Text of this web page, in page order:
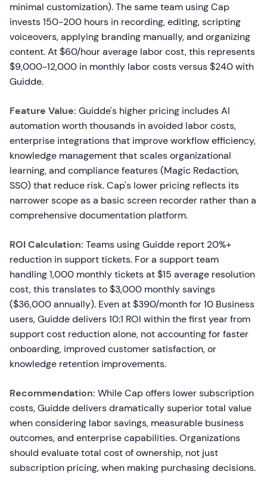
minimal customization). The same team using Cap
invests 150-200 hours in recording, editing, scripting
voiceovers, applying branding manually, and organizing
content. At $60/hour average labor cost, this represents
$9,000-12,000 in monthly labor costs versus $240 with
Guidde.
Feature Value: Guidde's higher pricing includes AI
automation worth thousands in avoided labor costs,
enterprise integrations that improve workflow efficiency,
knowledge management that scales organizational
learning, and compliance features (Magic Redaction,
SSO) that reduce risk. Cap's lower pricing reflects its
narrower scope as a basic screen recorder rather than a
comprehensive documentation platform.
ROI Calculation: Teams using Guidde report 20%+
reduction in support tickets. For a support team
handling 1,000 monthly tickets at $15 average resolution
cost, this translates to $3,000 monthly savings
($36,000 annually). Even at $390/month for 10 Business
users, Guidde delivers 10:1 ROI within the first year from
support cost reduction alone, not accounting for faster
onboarding, improved customer satisfaction, or
knowledge retention improvements.
Recommendation: While Cap offers lower subscription
costs, Guidde delivers dramatically superior total value
when considering labor savings, measurable business
outcomes, and enterprise capabilities. Organizations
should evaluate total cost of ownership, not just
subscription pricing, when making purchasing decisions.